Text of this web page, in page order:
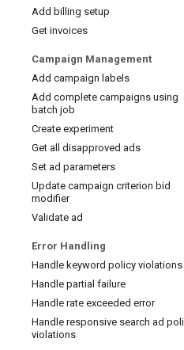
Add billing setup
Get invoices
Campaign Management
Add campaign labels
Add complete campaigns using
batch job
Create experiment
Get all disapproved ads
Set ad parameters
Update campaign criterion bid
modifier
Validate ad
Error Handling
Handle keyword policy violations
Handle partial failure
Handle rate exceeded error
Handle responsive search ad
violations